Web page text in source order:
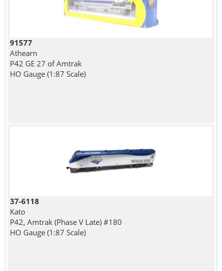
91577
Athearn
P42 GE 27 of Amtrak
HO Gauge (1:87 Scale)
37-6118
Kato
P42, Amtrak (Phase V Late) #180
HO Gauge (1:87 Scale)